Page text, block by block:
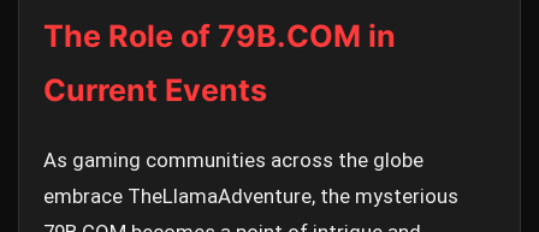
The Role of 79B.COM in
Current Events
As gaming communities across the globe
embrace TheLlamaAdventure, the mysterious